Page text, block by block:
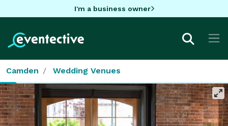
I'm a business owner
Camden Wedding Venues